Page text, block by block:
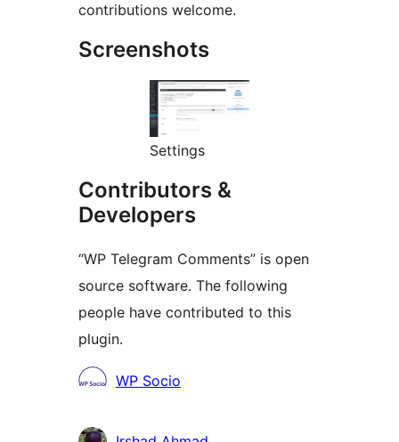
contributions welcome.
Screenshots
Settings
Contributors &
Developers
“WP Telegram Comments” is open
source software. The following
people have contributed to this
plugin.
Contributors
WP Socio